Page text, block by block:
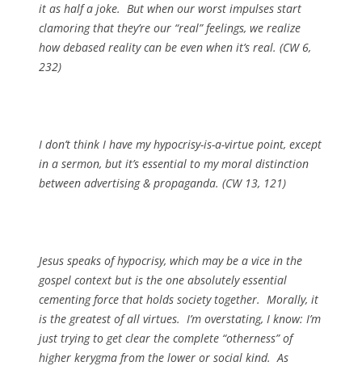
it as half a joke. But when our worst impulses start
clamoring that they’re our “real” feelings, we realize
how debased reality can be even when it’s real. (CW 6,
232)
I don’t think I have my hypocrisy-is-a-virtue point, except
in a sermon, but it’s essential to my moral distinction
between advertising & propaganda. (CW 13, 121)
Jesus speaks of hypocrisy, which may be a vice in the
gospel context but is the one absolutely essential
cementing force that holds society together. Morally, it
is the greatest of all virtues. I’m overstating, I know: I’m
just trying to get clear the complete “otherness” of
higher kerygma from the lower or social kind. As